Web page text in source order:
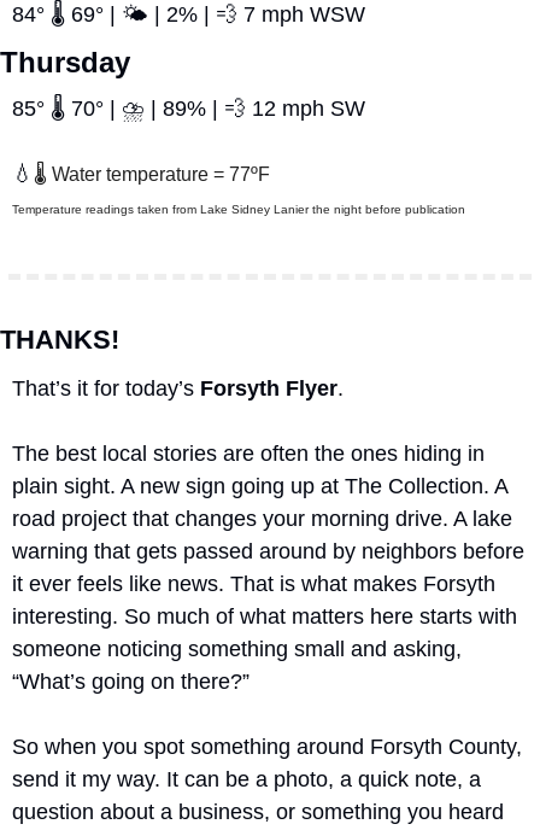
84° 🌡️ 69° | 🌤️ | 2% | 💨 7 mph WSW
Thursday
85° 🌡️ 70° | ⛈️ | 89% | 💨 12 mph SW
💧 🌡️ Water temperature = 77ºF
Temperature readings taken from Lake Sidney Lanier the night before publication
THANKS!
That’s it for today’s Forsyth Flyer.
The best local stories are often the ones hiding in
plain sight. A new sign going up at The Collection. A
road project that changes your morning drive. A lake
warning that gets passed around by neighbors before
it ever feels like news. That is what makes Forsyth
interesting. So much of what matters here starts with
someone noticing something small and asking,
“What’s going on there?”
So when you spot something around Forsyth County,
send it my way. It can be a photo, a quick note, a
question about a business, or something you heard